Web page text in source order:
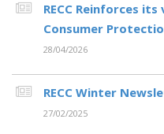
RECC Reinforces
Consumer
28/04/2026
RECC Winter
27/02/2025